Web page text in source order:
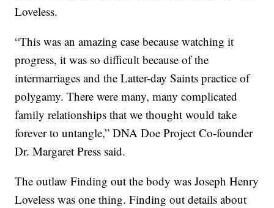
Loveless.
“This was an amazing case because watching it
progress, it was so difficult because of the
intermarriages and the Latter-day Saints practice of
polygamy. There were many, many complicated
family relationships that we thought would take
forever to untangle,” DNA Doe Project Co-founder
Dr. Margaret Press said.
The outlaw Finding out the body was Joseph Henry
Loveless was one thing. Finding out details about